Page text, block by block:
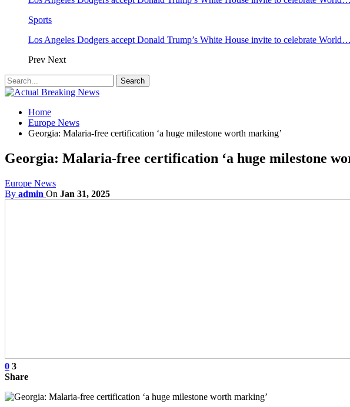
Sports
Los Angeles Dodgers accept Donald Trump’s White House invite to celebrate World…
Prev Next
Home
Europe News
Georgia: Malaria-free certification ‘a huge milestone worth marking’
Georgia: Malaria-free certification ‘a huge milestone
Europe News
By admin On Jan 31, 2025
0 3
Share